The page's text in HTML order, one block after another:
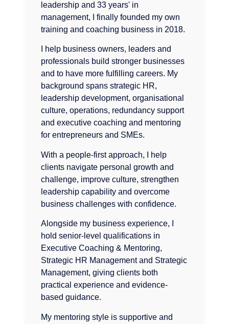
leadership and 33 years' in
management, I finally founded my own
training and coaching business in 2018.
I help business owners, leaders and
professionals build stronger businesses
and to have more fulfilling careers. My
background spans strategic HR,
leadership development, organisational
culture, operations, redundancy support
and executive coaching and mentoring
for entrepreneurs and SMEs.
With a people-first approach, I help
clients navigate personal growth and
challenge, improve culture, strengthen
leadership capability and overcome
business challenges with confidence.
Alongside my business experience, I
hold senior-level qualifications in
Executive Coaching & Mentoring,
Strategic HR Management and Strategic
Management, giving clients both
practical experience and evidence-
based guidance.
My mentoring style is supportive and